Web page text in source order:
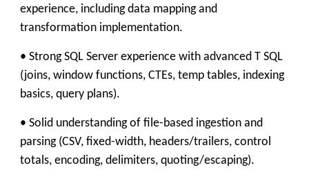
experience, including data mapping and
transformation implementation.
• Strong SQL Server experience with advanced T SQL
(joins, window functions, CTEs, temp tables, indexing
basics, query plans).
• Solid understanding of file-based ingestion and
parsing (CSV, fixed-width, headers/trailers, control
totals, encoding, delimiters, quoting/escaping).